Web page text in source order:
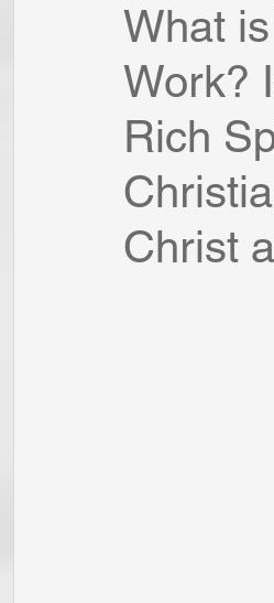
What
Work?
Rich
Christ